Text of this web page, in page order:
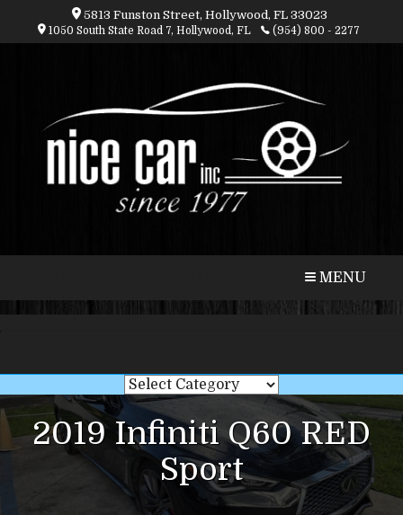
5813 Funston Street, Hollywood, FL 33023
1050 South State Road 7, Hollywood, FL (954) 800 - 2277
MENU
2019 Infiniti Q60 RED
Sport